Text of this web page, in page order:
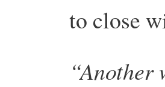
to close
“Another